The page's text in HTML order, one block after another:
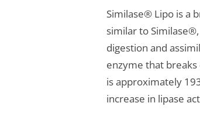
Similase® Lipo is a
similar to
digestion and
enzyme that breaks
is approximately
increase in lipase